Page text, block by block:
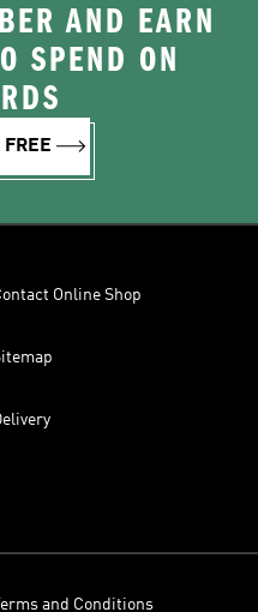
AND EARN
SPEND ON
FREE
Online Shop
Terms and Conditions